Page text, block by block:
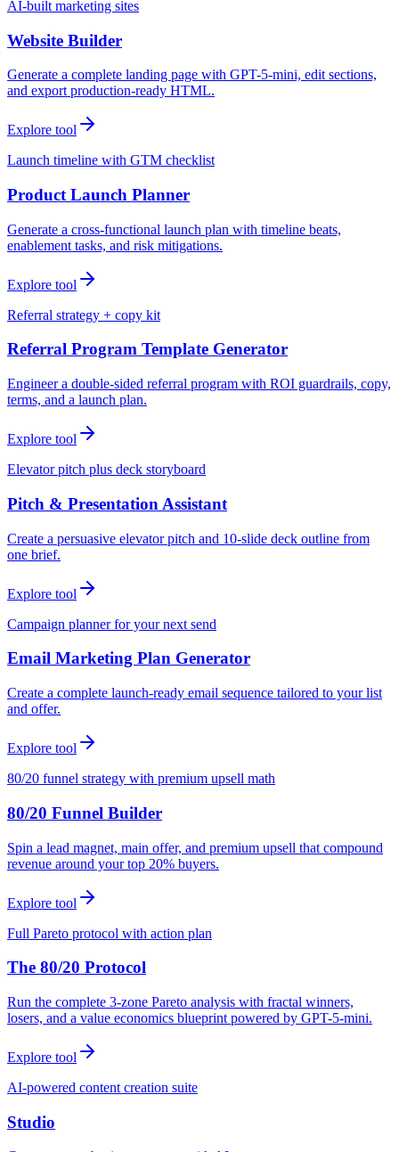
AI-built marketing sites
Website Builder
Generate a complete landing page with GPT-5-mini, edit sections,
and export production-ready HTML.
Explore tool
Launch timeline with GTM checklist
Product Launch Planner
Generate a cross-functional launch plan with timeline beats,
enablement tasks, and risk mitigations.
Explore tool
Referral strategy + copy kit
Referral Program Template Generator
Engineer a double-sided referral program with ROI guardrails, copy,
terms, and a launch plan.
Explore tool
Elevator pitch plus deck storyboard
Pitch & Presentation Assistant
Create a persuasive elevator pitch and 10-slide deck outline from
one brief.
Explore tool
Campaign planner for your next send
Email Marketing Plan Generator
Create a complete launch-ready email sequence tailored to your list
and offer.
Explore tool
80/20 funnel strategy with premium upsell math
80/20 Funnel Builder
Spin a lead magnet, main offer, and premium upsell that compound
revenue around your top 20% buyers.
Explore tool
Full Pareto protocol with action plan
The 80/20 Protocol
Run the complete 3-zone Pareto analysis with fractal winners,
losers, and a value economics blueprint powered by GPT-5-mini.
Explore tool
AI-powered content creation suite
Studio